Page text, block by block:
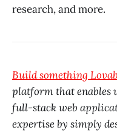
research, and more.
Build something
platform that enables
full-stack web
expertise by simply